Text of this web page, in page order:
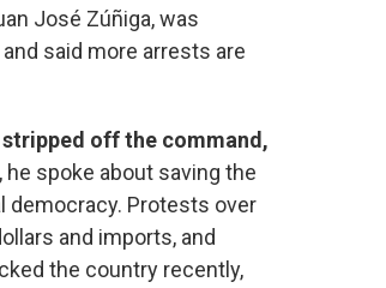
José Zúñiga, was
said more arrests are
off the command,
spoke about saving the
democracy. Protests over
and imports, and
the country recently,